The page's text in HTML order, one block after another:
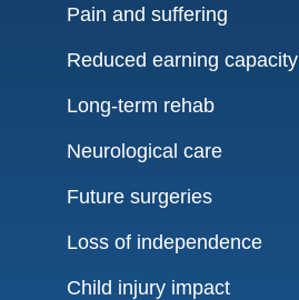
Pain and suffering
Reduced earning capacity
Long-term rehab
Neurological care
Future surgeries
Loss of independence
Child injury impact